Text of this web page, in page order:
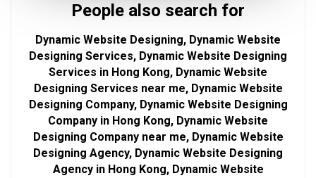
People also search for
Dynamic Website Designing, Dynamic Website
Designing Services, Dynamic Website Designing
Services in Hong Kong, Dynamic Website
Designing Services near me, Dynamic Website
Designing Company, Dynamic Website Designing
Company in Hong Kong, Dynamic Website
Designing Company near me, Dynamic Website
Designing Agency, Dynamic Website Designing
Agency in Hong Kong, Dynamic Website